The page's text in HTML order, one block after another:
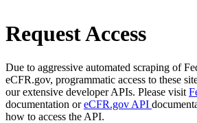
Request Access
Due to aggressive automated scraping of
eCFR.gov, programmatic access to these
our extensive developer APIs. Please visit
documentation oreCFR.gov API
how to access the API.